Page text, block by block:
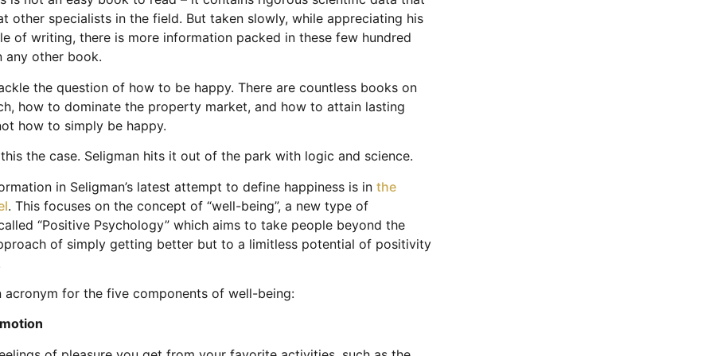
other specialists in the field. But taken slowly, while appreciating his
of writing, there is more information packed in these few hundred
any other book.
the question of how to be happy. There are countless books on
how to dominate the property market, and how to attain lasting
how to simply be happy.
the case. Seligman hits it out of the park with logic and science.
in Seligman’s latest attempt to define happiness is in the
. This focuses on the concept of “well-being”, a new type of
“Positive Psychology” which aims to take people beyond the
of simply getting better but to a limitless potential of positivity
acronym for the five components of well-being: